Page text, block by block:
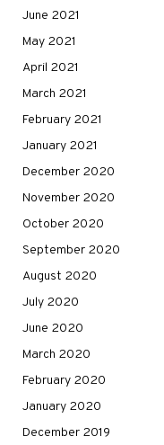
June 2021
May 2021
April 2021
March 2021
February 2021
January 2021
December 2020
November 2020
October 2020
September 2020
August 2020
July 2020
June 2020
March 2020
February 2020
January 2020
December 2019